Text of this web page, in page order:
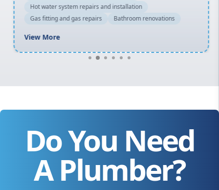
Hot water system repairs and installation
Gas fitting and gas repairs
Bathroom renovations
View More
Do You Need
A Plumber?